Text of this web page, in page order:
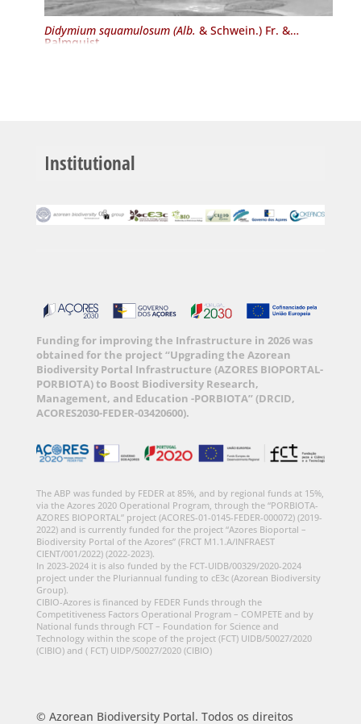
Didymium squamulosum (Alb. & Schwein.) Fr. &
Palmquist
Institutional
Funding for improving the Infrastructure in 2026 was
obtained for the project “Upgrading the Azorean
Biodiversity Portal Infrastructure (AZORES BIOPORTAL-
PORBIOTA) to Boost Biodiversity Research,
Management, and Education -PORBIOTA” (DRCID,
ACORES2030-FEDER-03420600).
The ABP was funded by FEDER at 85%, and by regional funds at 15%,
via the Azores 2020 Operational Program, through the “PORBIOTA-
AZORES BIOPORTAL” project (ACORES-01-0145-FEDER-000072) (2019-
2022) and is currently funded for the project “Azores Bioportal –
Biodiversity Portal of the Azores” (FRCT M1.1.A/INFRAEST
CIENT/001/2022) (2022-2023).
In 2023-2024 it is also funded by the FCT-UIDB/00329/2020-2024
project under the Pluriannual funding to cE3c (Azorean Biodiversity
Group).
CIBIO-Azores is financed by FEDER Funds through the
Competitiveness Factors Operational Program – COMPETE and by
National funds through FCT – Foundation for Science and
Technology within the scope of the project (FCT) UIDB/50027/2020
(CIBIO) and ( FCT) UIDP/50027/2020 (CIBIO)
© Azorean Biodiversity Portal. Todos os direitos